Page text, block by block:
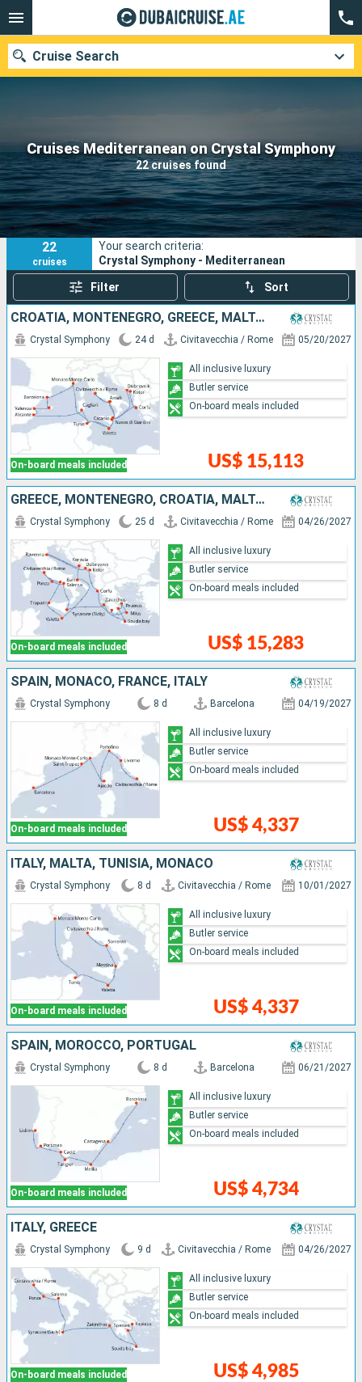
Cruises Mediterranean on Crystal Symphony
22 cruises found
Cruise Search
Our destinations
Departure month
Ports Cruise lines
Search
22
cruises
Your search criteria:
Crystal Symphony - Mediterranean
Filter Sort
CROATIA, MONTENEGRO, GREECE, MALTA, MALLORCA, SPAIN, MONACO, TUNISIA, ITALY
On-board meals included
Crystal Symphony 24 d Civitavecchia / Rome 05/20/2027
US$ 15,113
All inclusive luxury
Butler service
On-board meals included
GREECE, MONTENEGRO, CROATIA, MALTA, ITALY
On-board meals included
Crystal Symphony 25 d Civitavecchia / Rome 04/26/2027
US$ 15,283
All inclusive luxury
Butler service
On-board meals included
SPAIN, MONACO, FRANCE, ITALY
On-board meals included
Crystal Symphony 8 d Barcelona 04/19/2027
US$ 4,337
All inclusive luxury
Butler service
On-board meals included
ITALY, MALTA, TUNISIA, MONACO
On-board meals included
Crystal Symphony 8 d Civitavecchia / Rome 10/01/2027
US$ 4,337
All inclusive luxury
Butler service
On-board meals included
SPAIN, MOROCCO, PORTUGAL
On-board meals included
Crystal Symphony 8 d Barcelona 06/21/2027
US$ 4,734
All inclusive luxury
Butler service
On-board meals included
ITALY, GREECE
On-board meals included
Crystal Symphony 9 d Civitavecchia / Rome 04/26/2027
US$ 4,985
All inclusive luxury
Butler service
On-board meals included